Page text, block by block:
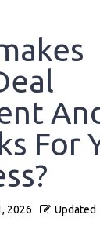
For
2026 Updated